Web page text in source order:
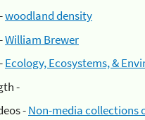
woodland density
William Brewer
Ecology, Ecosystems, &
-
-Non-media collections